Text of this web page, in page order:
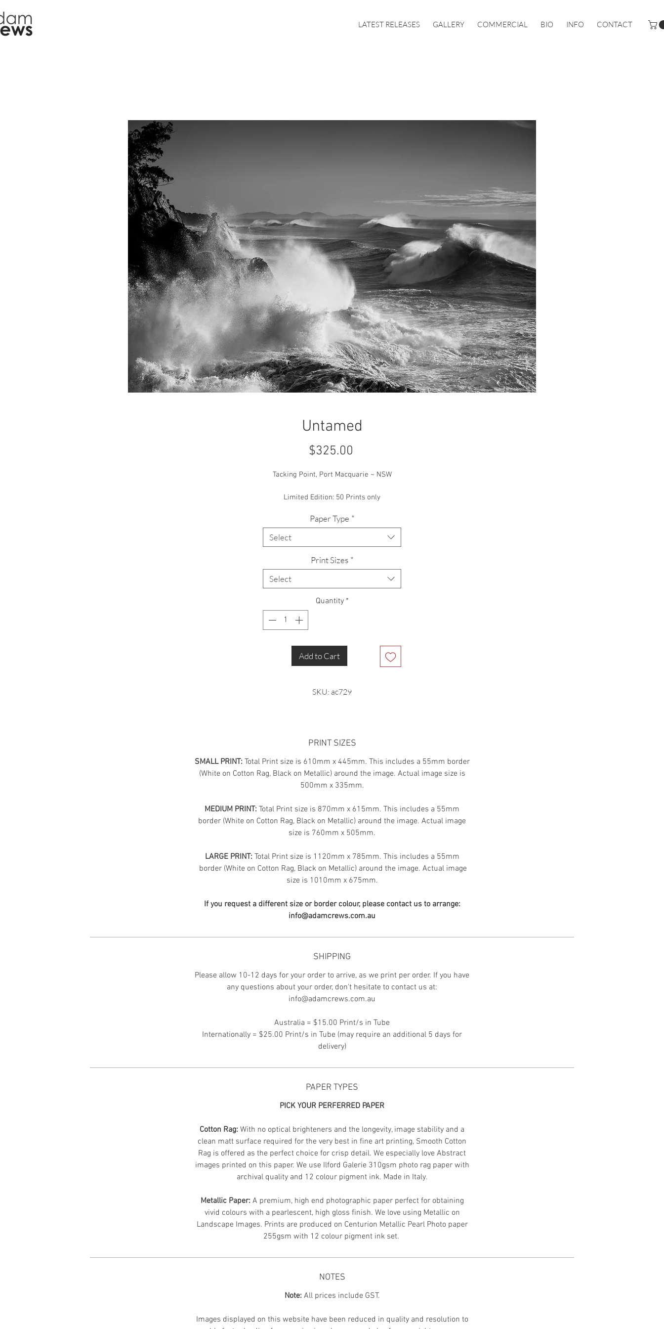
LATEST RELEASES GALLERY COMMERCIAL BIO INFO CONTACT
Untamed
$325.00
Tacking Point, Port Macquarie ~ NSW
Limited Edition: 50 Prints only
Paper Type *
Select
Print Sizes *
Select
Quantity *
Add to Cart
SKU: ac729
PRINT SIZES
SMALL PRINT: Total Print size is 610mm x 445mm. This includes a 55mm border
(White on Cotton Rag, Black on Metallic) around the image. Actual image size is
500mm x 335mm.
MEDIUM PRINT: Total Print size is 870mm x 615mm. This includes a 55mm
border (White on Cotton Rag, Black on Metallic) around the image. Actual image
size is 760mm x 505mm.
LARGE PRINT: Total Print size is 1120mm x 785mm. This includes a 55mm
border (White on Cotton Rag, Black on Metallic) around the image. Actual image
size is 1010mm x 675mm.
If you request a different size or border colour, please contact us to arrange:
info@adamcrews.com.au
SHIPPING
Please allow 10-12 days for your order to arrive, as we print per order. If you have
any questions about your order, don't hesitate to contact us at:
info@adamcrews.com.au
Australia = $15.00 Print/s in Tube
Internationally = $25.00 Print/s in Tube (may require an additional 5 days for
delivery)
PAPER TYPES
PICK YOUR PERFERRED PAPER
Cotton Rag: With no optical brighteners and the longevity, image stability and a
clean matt surface required for the very best in fine art printing, Smooth Cotton
Rag is offered as the perfect choice for crisp detail. We especially love Abstract
images printed on this paper. We use Ilford Galerie 310gsm photo rag paper with
archival quality and 12 colour pigment ink. Made in Italy.
Metallic Paper: A premium, high end photographic paper perfect for obtaining
vivid colours with a pearlescent, high gloss finish. We love using Metallic on
Landscape Images. Prints are produced on Centurion Metallic Pearl Photo paper
255gsm with 12 colour pigment ink set.
NOTES
Note: All prices include GST.
Images displayed on this website have been reduced in quality and resolution to